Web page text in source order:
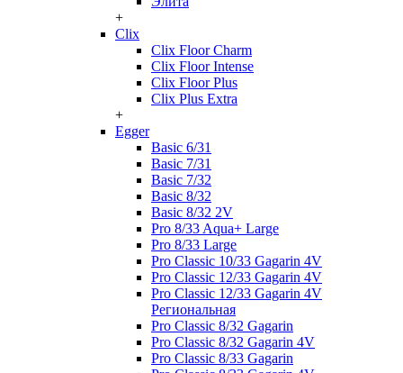
+
Clix
Clix Floor Charm
Clix Floor Intense
Clix Floor Plus
Clix Plus Extra
+
Egger
Basic 6/31
Basic 7/31
Basic 7/32
Basic 8/32
Basic 8/32 2V
Pro 8/33 Aqua+ Large
Pro 8/33 Large
Pro Classic 10/33 Gagarin 4V
Pro Classic 12/33 Gagarin 4V
Pro Classic 12/33 Gagarin 4V
Региональная
Pro Classic 8/32 Gagarin
Pro Classic 8/32 Gagarin 4V
Pro Classic 8/33 Gagarin